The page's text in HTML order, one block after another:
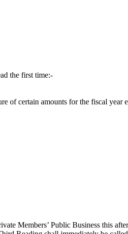
the first time:-
of certain amounts for the fiscal year
Members’ Public Business this